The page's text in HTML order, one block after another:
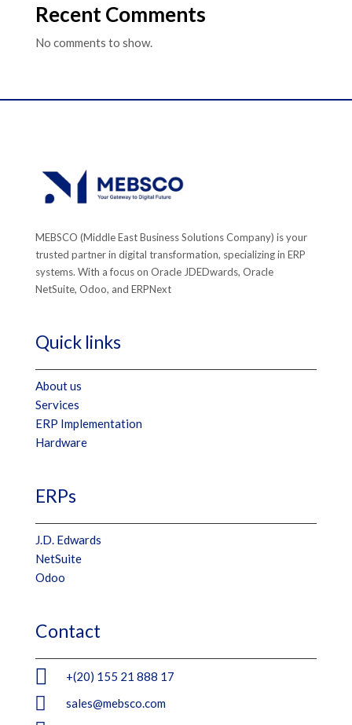
Recent Comments
No comments to show.
MEBSCO (Middle East Business Solutions Company) is your
trusted partner in digital transformation, specializing in ERP
systems. With a focus on Oracle JDEDwards, Oracle
NetSuite, Odoo, and ERPNext
Quick links
About us
Services
ERP Implementation
Hardware
ERPs
J.D. Edwards
NetSuite
Odoo
Contact
 +(20) 155 21 888 17
 sales@mebsco.com